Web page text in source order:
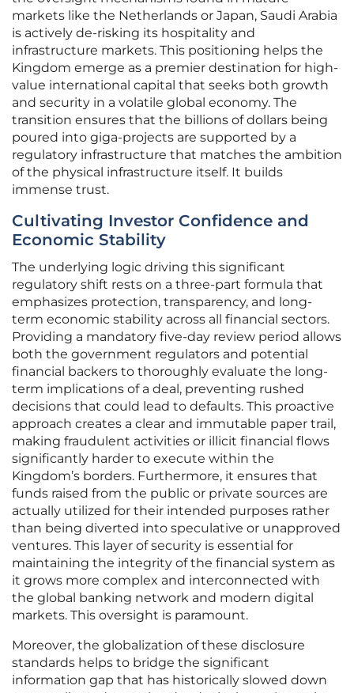
markets like the Netherlands or Japan, Saudi Arabia
is actively de-risking its hospitality and
infrastructure markets. This positioning helps the
Kingdom emerge as a premier destination for high-
value international capital that seeks both growth
and security in a volatile global economy. The
transition ensures that the billions of dollars being
poured into giga-projects are supported by a
regulatory infrastructure that matches the ambition
of the physical infrastructure itself. It builds
immense trust.
Cultivating Investor Confidence and
Economic Stability
The underlying logic driving this significant
regulatory shift rests on a three-part formula that
emphasizes protection, transparency, and long-
term economic stability across all financial sectors.
Providing a mandatory five-day review period allows
both the government regulators and potential
financial backers to thoroughly evaluate the long-
term implications of a deal, preventing rushed
decisions that could lead to defaults. This proactive
approach creates a clear and immutable paper trail,
making fraudulent activities or illicit financial flows
significantly harder to execute within the
Kingdom’s borders. Furthermore, it ensures that
funds raised from the public or private sources are
actually utilized for their intended purposes rather
than being diverted into speculative or unapproved
ventures. This layer of security is essential for
maintaining the integrity of the financial system as
it grows more complex and interconnected with
the global banking network and modern digital
markets. This oversight is paramount.
Moreover, the globalization of these disclosure
standards helps to bridge the significant
information gap that has historically slowed down